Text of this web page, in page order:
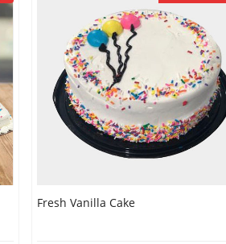
Fresh Vanilla Cake